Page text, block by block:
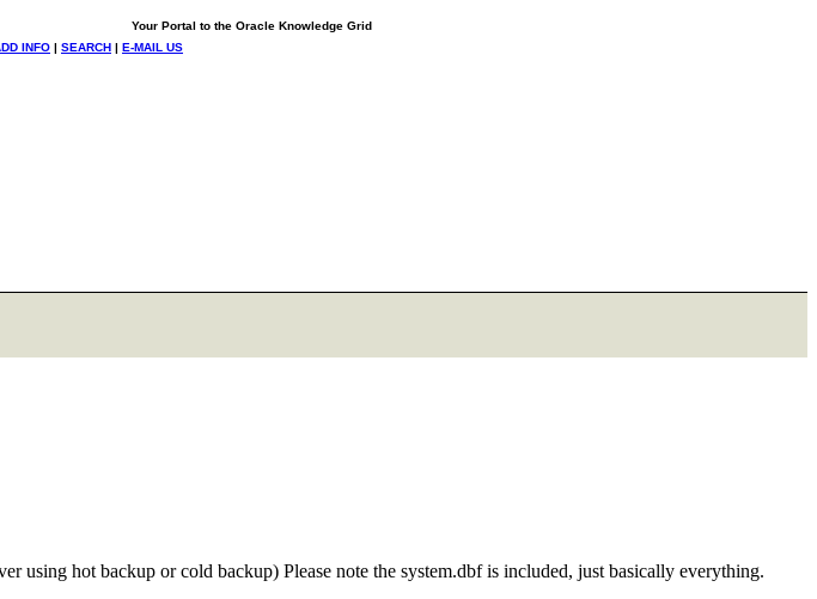
Your Portal to the Oracle Knowledge Grid
INFO | SEARCH | E-MAIL US
using hot backup or cold backup) Please note the system.dbf is included, just basically everything.